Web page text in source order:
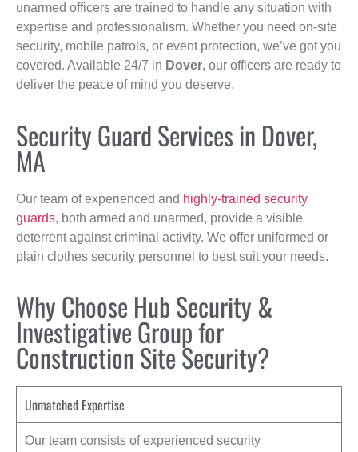
unarmed officers are trained to handle any situation with
expertise and professionalism. Whether you need on-site
security, mobile patrols, or event protection, we’ve got you
covered. Available 24/7 in Dover, our officers are ready to
deliver the peace of mind you deserve.
Security Guard Services in Dover,
MA
Our team of experienced and highly-trained security
guards, both armed and unarmed, provide a visible
deterrent against criminal activity. We offer uniformed or
plain clothes security personnel to best suit your needs.
Why Choose Hub Security &
Investigative Group for
Construction Site Security?
Unmatched Expertise
Our team consists of experienced security